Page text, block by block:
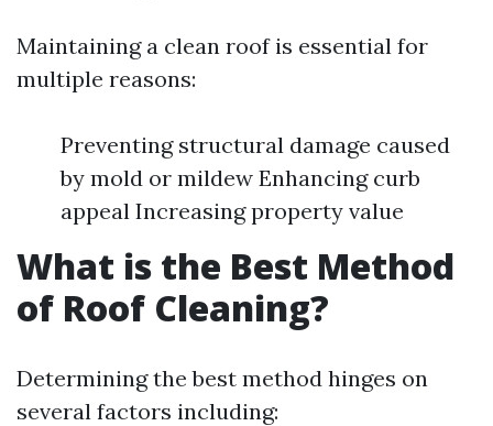
Maintaining a clean roof is essential for
multiple reasons:
Preventing structural damage caused
by mold or mildew Enhancing curb
appeal Increasing property value
What is the Best Method
of Roof Cleaning?
Determining the best method hinges on
several factors including: